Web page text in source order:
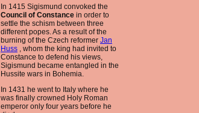
In 1415 Sigismund convoked the
Council of Constance in order to
settle the schism between three
different popes. As a result of the
burning of the Czech reformer Jan
Huss , whom the king had invited to
Constance to defend his views,
Sigismund became entangled in the
Hussite wars in Bohemia.
In 1431 he went to Italy where he
was finally crowned Holy Roman
emperor only four years before he